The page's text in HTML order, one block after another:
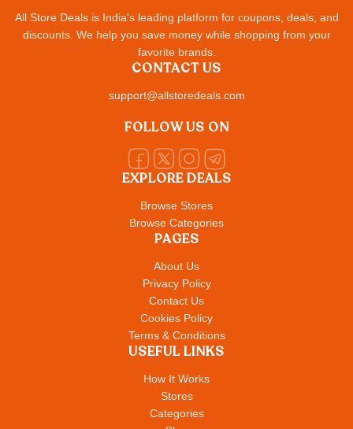
All Store Deals is India's leading platform for coupons, deals, and
discounts. We help you save money while shopping from your
favorite brands.
EXPLORE DEALS
Browse Stores
Browse Categories
PAGES
About Us
Privacy Policy
Contact Us
Cookies Policy
Terms & Conditions
USEFUL LINKS
How It Works
Stores
Categories
CONTACT US
support@allstoredeals.com
FOLLOW US ON